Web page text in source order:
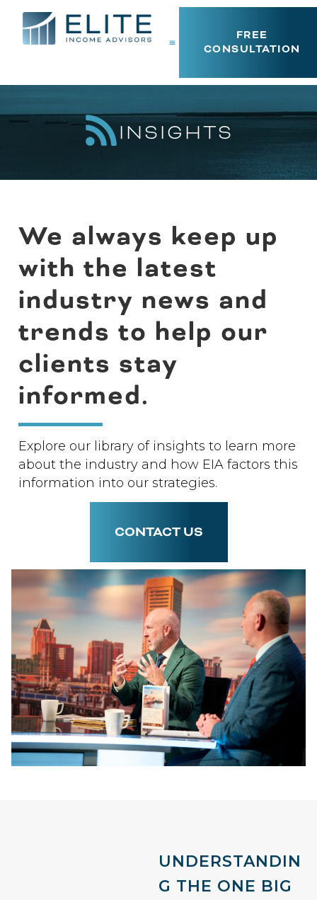
FREE
CONSULTATION
INSIGHTS
We always keep up
with the latest
industry news and
trends to help our
clients stay
informed.
Explore our library of insights to learn more
about the industry and how EIA factors this
information into our strategies.
CONTACT US
UNDERSTANDIN
G THE ONE BIG